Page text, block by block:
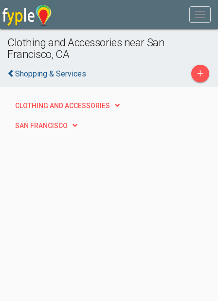
Clothing and Accessories near San
Francisco, CA
Shopping & Services +
CLOTHING AND ACCESSORIES
SAN FRANCISCO